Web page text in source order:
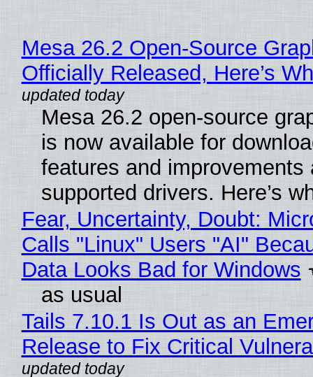
Mesa 26.2 Open-Source
Officially Released, Here’s
Mesa 26.2 open-source
is now available for
features and improvements
supported drivers. Here’s
Fear, Uncertainty, Doubt:
Calls "Linux" Users "AI"
Data Looks Bad for Windows
as usual
Tails 7.10.1 Is Out as an
Release to Fix Critical